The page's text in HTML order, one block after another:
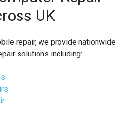
UK
repair, we provide nationwide
solutions including: